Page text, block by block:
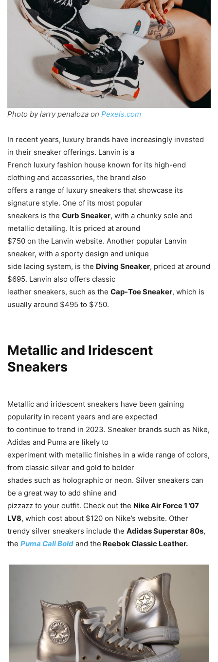
Photo by larry penaloza on Pexels.com
In recent years, luxury brands have increasingly invested
in their sneaker offerings. Lanvin is a
French luxury fashion house known for its high-end
clothing and accessories, the brand also
offers a range of luxury sneakers that showcase its
signature style. One of its most popular
sneakers is the Curb Sneaker, with a chunky sole and
metallic detailing. It is priced at around
$750 on the Lanvin website. Another popular Lanvin
sneaker, with a sporty design and unique
side lacing system, is the Diving Sneaker, priced at around
$695. Lanvin also offers classic
leather sneakers, such as the Cap-Toe Sneaker, which is
usually around $495 to $750.
Metallic and Iridescent
Sneakers
Metallic and iridescent sneakers have been gaining
popularity in recent years and are expected
to continue to trend in 2023. Sneaker brands such as Nike,
Adidas and Puma are likely to
experiment with metallic finishes in a wide range of colors,
from classic silver and gold to bolder
shades such as holographic or neon. Silver sneakers can
be a great way to add shine and
pizzazz to your outfit. Check out the Nike Air Force 1 ’07
LV8, which cost about $120 on Nike’s website. Other
trendy silver sneakers include the Adidas Superstar 80s,
the Puma Cali Bold and the Reebok Classic Leather.